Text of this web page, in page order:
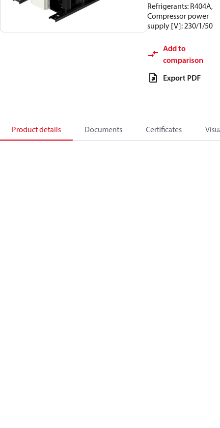
Refrigerants: R404A,
Compressor power
supply [V]: 230/1/50
Add to
comparison
Export PDF
Product details Documents Certificates